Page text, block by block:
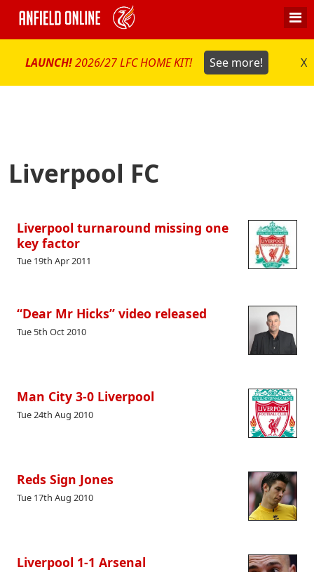
LAUNCH!2026/27 LFC HOME KIT! See more! X
Liverpool FC
Liverpool turnaround missing one
key factor
Tue 19th Apr 2011
“Dear Mr Hicks” video released
Tue 5th Oct 2010
Man City 3-0 Liverpool
Tue 24th Aug 2010
Reds Sign Jones
Tue 17th Aug 2010
Liverpool 1-1 Arsenal